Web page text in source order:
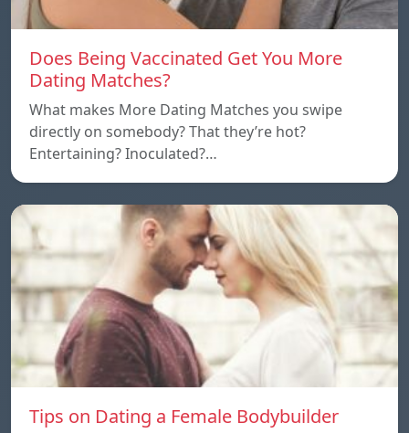
Does Being Vaccinated Get You More
Dating Matches?
What makes More Dating Matches you swipe
directly on somebody? That they’re hot?
Entertaining? Inoculated?…
Tips on Dating a Female Bodybuilder